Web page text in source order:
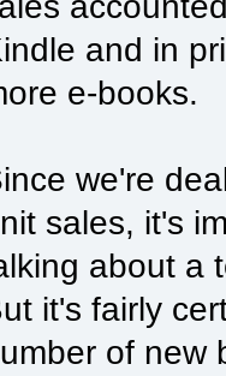
and in
e-books.
we're
sales, it's
about a
it's fairly
of new